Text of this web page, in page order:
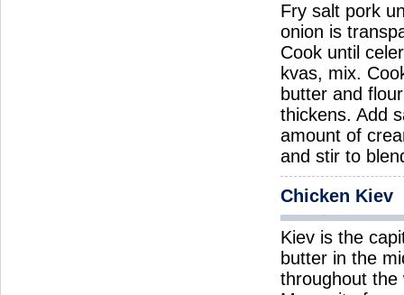
Fry salt pork
onion is
Cook until
kvas, mix.
butter and
thickens. Add
amount of
and stir to
Chicken Kiev
Kiev is the
butter in the
throughout the